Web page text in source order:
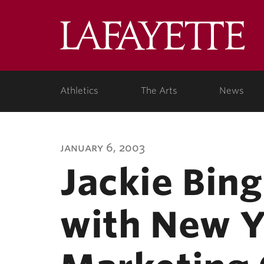
Athletics The Arts News
january 6, 2003
Jackie
with New